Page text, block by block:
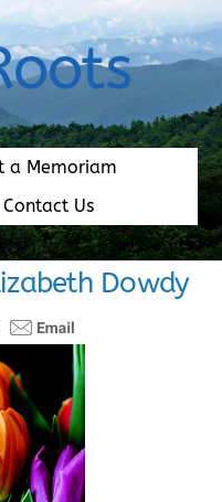
a Memoriam
Contact Us
Dowdy